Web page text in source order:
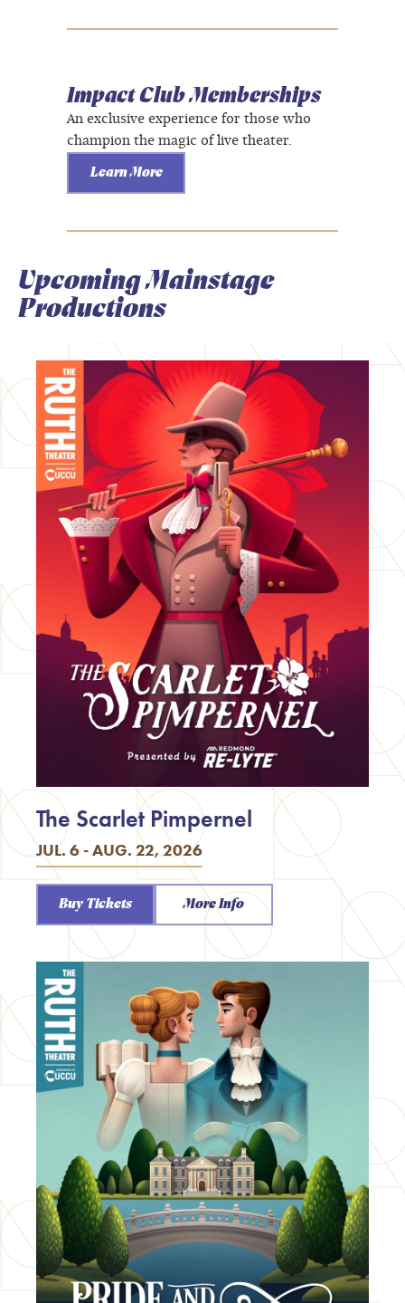
Impact Club Memberships
An exclusive experience for those who
champion the magic of live theater.
Learn More
Upcoming Mainstage
Productions
JUL. 6 - AUG. 22, 2026
The Scarlet Pimpernel
Buy Tickets More Info